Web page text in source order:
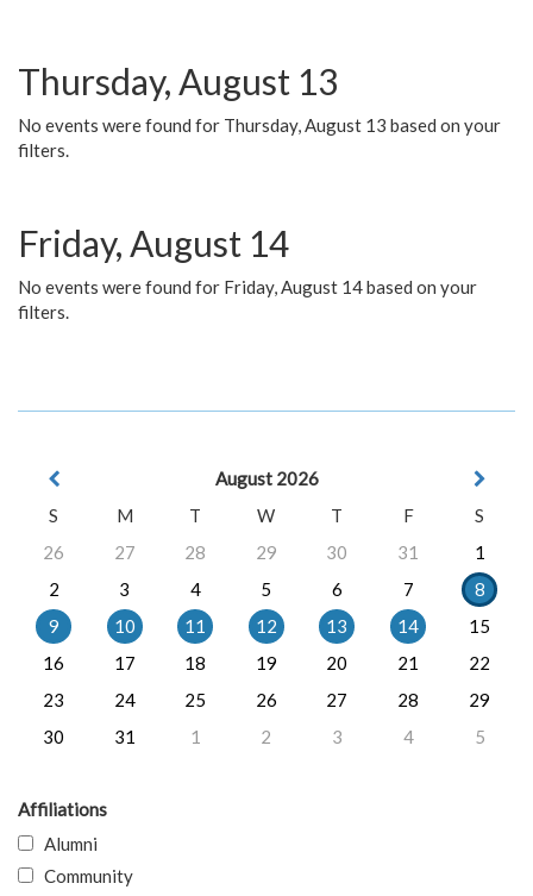
Thursday, August 13
No events were found for Thursday, August 13 based on your
filters.
Friday, August 14
No events were found for Friday, August 14 based on your
filters.
August 2026
S
M T W T F
S
26
27 28 29 30 31
1
2
3 4 5 6 7
8
9
10 11 12 13 14
15
16
17 18 19 20 21
22
23
24 25 26 27 28
29
30
31 1 2 3 4 5
Affiliations
Alumni
Community